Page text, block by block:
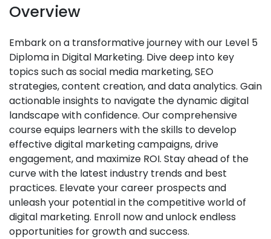
Overview
Embark on a transformative journey with our Level 5
Diploma in Digital Marketing. Dive deep into key
topics such as social media marketing, SEO
strategies, content creation, and data analytics. Gain
actionable insights to navigate the dynamic digital
landscape with confidence. Our comprehensive
course equips learners with the skills to develop
effective digital marketing campaigns, drive
engagement, and maximize ROI. Stay ahead of the
curve with the latest industry trends and best
practices. Elevate your career prospects and
unleash your potential in the competitive world of
digital marketing. Enroll now and unlock endless
opportunities for growth and success.